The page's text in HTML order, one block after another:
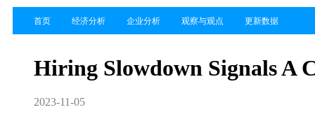
首页 经济分析 企业分析 观察与观点 更新数据
Hiring Slowdown Signals A
2023-11-05